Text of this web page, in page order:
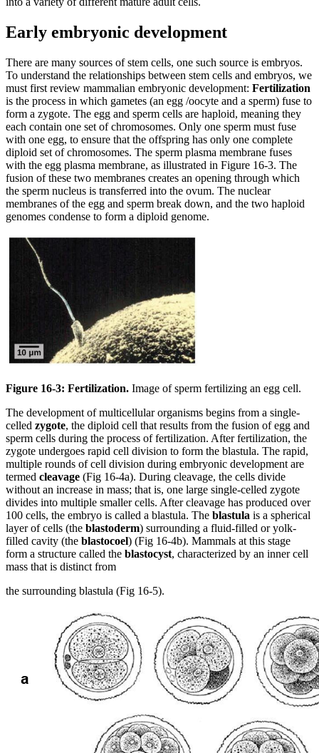
Early embryonic development
There are many sources of stem cells, one such source is embryos.
To understand the relationships between stem cells and embryos, we
must first review mammalian embryonic development: Fertilization
is the process in which gametes (an egg /oocyte and a sperm) fuse to
form a zygote. The egg and sperm cells are haploid, meaning they
each contain one set of chromosomes. Only one sperm must fuse
with one egg, to ensure that the offspring has only one complete
diploid set of chromosomes. The sperm plasma membrane fuses
with the egg plasma membrane, as illustrated in Figure 16-3. The
fusion of these two membranes creates an opening through which
the sperm nucleus is transferred into the ovum. The nuclear
membranes of the egg and sperm break down, and the two haploid
genomes condense to form a diploid genome.
Figure 16-3: Fertilization. Image of sperm fertilizing an egg cell.
The development of multicellular organisms begins from a single-
celled zygote, the diploid cell that results from the fusion of egg and
sperm cells during the process of fertilization. After fertilization, the
zygote undergoes rapid cell division to form the blastula. The rapid,
multiple rounds of cell division during embryonic development are
termed cleavage (Fig 16-4a). During cleavage, the cells divide
without an increase in mass; that is, one large single-celled zygote
divides into multiple smaller cells. After cleavage has produced over
100 cells, the embryo is called a blastula. The blastula is a spherical
layer of cells (the blastoderm) surrounding a fluid-filled or yolk-
filled cavity (the blastocoel) (Fig 16-4b). Mammals at this stage
form a structure called the blastocyst, characterized by an inner cell
mass that is distinct from
the surrounding blastula (Fig 16-5).